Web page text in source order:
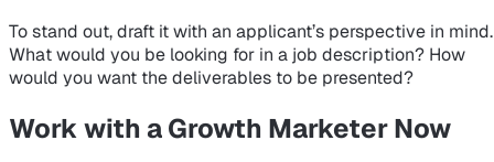
To stand out, draft it with an applicant’s perspective in mind.
What would you be looking for in a job description? How
would you want the deliverables to be presented?
Work with a Growth Marketer Now